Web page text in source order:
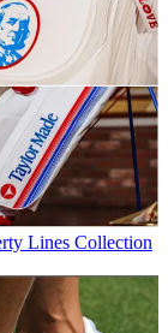
Lines Collection